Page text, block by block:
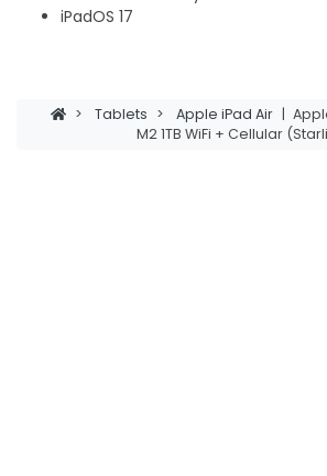
iPadOS 17
> Tablets > Apple iPad Air |
M2 1TB WiFi + Cellular